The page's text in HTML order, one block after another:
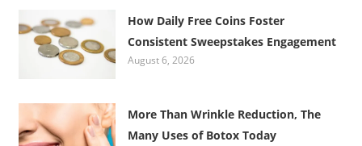
How Daily Free Coins Foster
Consistent Sweepstakes Engagement
August 6, 2026
More Than Wrinkle Reduction, The
Many Uses of Botox Today